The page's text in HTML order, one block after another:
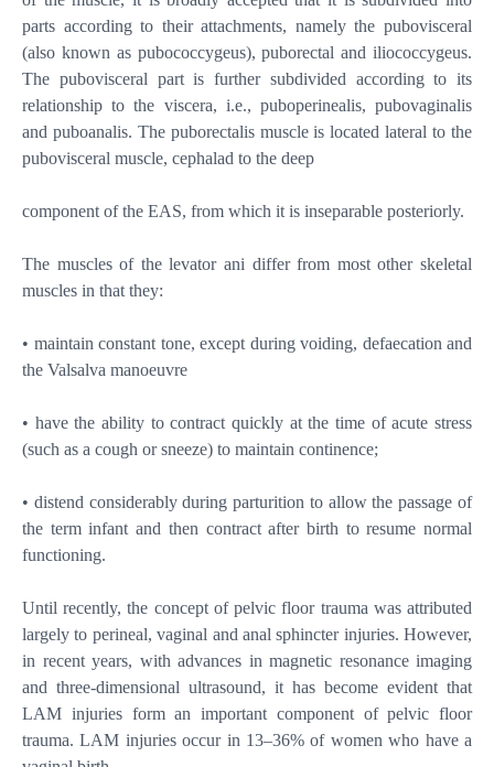
parts according to their attachments, namely the pubovisceral
(also known as pubococcygeus), puborectal and iliococcygeus.
The pubovisceral part is further subdivided according to its
relationship to the viscera, i.e., puboperinealis, pubovaginalis
and puboanalis. The puborectalis muscle is located lateral to the
pubovisceral muscle, cephalad to the deep
component of the EAS, from which it is inseparable posteriorly.
The muscles of the levator ani differ from most other skeletal
muscles in that they:
• maintain constant tone, except during voiding, defaecation and
the Valsalva manoeuvre
• have the ability to contract quickly at the time of acute stress
(such as a cough or sneeze) to maintain continence;
• distend considerably during parturition to allow the passage of
the term infant and then contract after birth to resume normal
functioning.
Until recently, the concept of pelvic floor trauma was attributed
largely to perineal, vaginal and anal sphincter injuries. However,
in recent years, with advances in magnetic resonance imaging
and three-dimensional ultrasound, it has become evident that
LAM injuries form an important component of pelvic floor
trauma. LAM injuries occur in 13–36% of women who have a